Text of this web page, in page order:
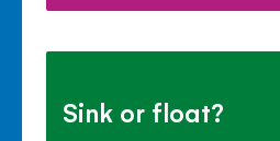
Sink or float?